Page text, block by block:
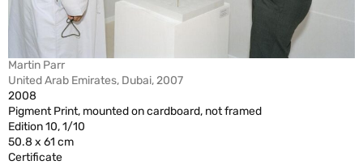
Martin Parr
United Arab Emirates, Dubai, 2007
2008
Pigment Print, mounted on cardboard, not framed
Edition 10, 1/10
50.8 x 61 cm
Certificate